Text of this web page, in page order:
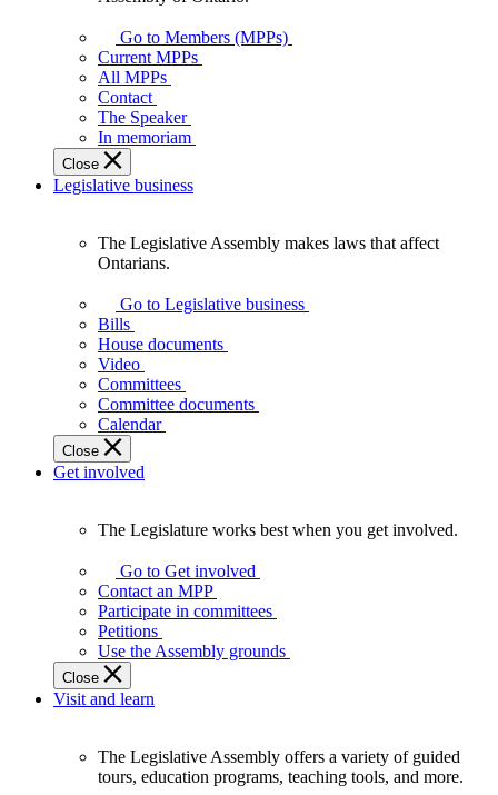
your
representatives
Legislative
Assembly
of
Ontario.
Go to Members (MPPs)
Current MPPs
All MPPs
Contact
The Speaker
In memoriam
Close
Legislative business
Assembly
makes
laws
affect
Ontarians.
The Legislative Assembly makes laws that affect
Ontarians.
Go to Legislative business
Bills
House documents
Video
Committees
Committee documents
Calendar
Close
Get involved
Legislature
works
best
when
get
involved.
The Legislature works best when you get involved.
Go to Get involved
Contact an MPP
Participate in committees
Petitions
Use the Assembly grounds
Close
Visit and learn
The Legislative Assembly offers a variety of guided
tours, education programs, teaching tools, and more.